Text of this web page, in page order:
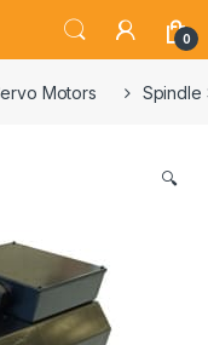
0
Motors Spindle
🔍